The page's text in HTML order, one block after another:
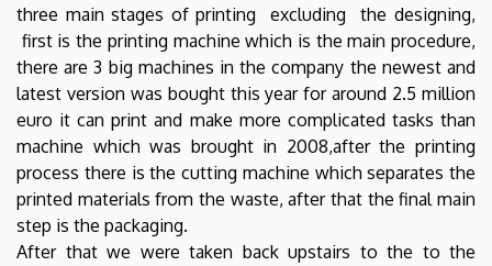
three main stages of printing excluding the designing,
first is the printing machine which is the main procedure,
there are 3 big machines in the company the newest and
latest version was bought this year for around 2.5 million
euro it can print and make more complicated tasks than
machine which was brought in 2008,after the printing
process there is the cutting machine which separates the
printed materials from the waste, after that the final main
step is the packaging.
After that we were taken back upstairs to the to the